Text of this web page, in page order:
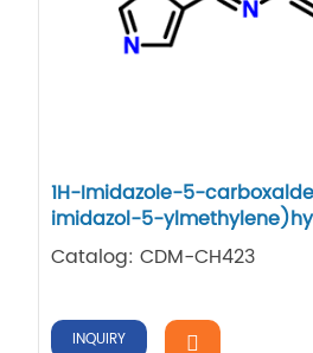
1H-​Imidazole-​5-​
imidazol-​5-​
Catalog: CDM-CH423
INQUIRY